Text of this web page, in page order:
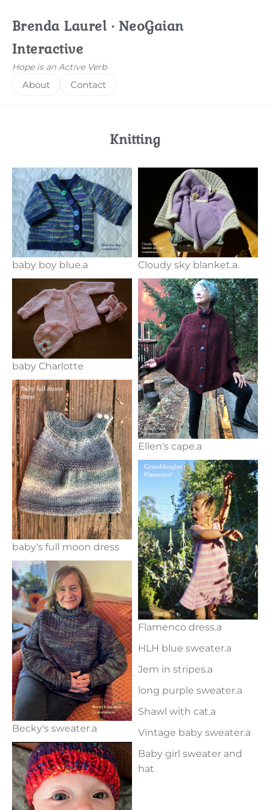
Brenda Laurel · NeoGaian
Interactive
Hope is an Active Verb
About Contact
Knitting
baby boy blue.a
baby Charlotte
baby's full moon dress
Becky's sweater.a
Cloudy sky blanket.a.
Ellen's cape.a
Flamenco dress.a
HLH blue sweater.a
Jem in stripes.a
long purple sweater.a
Shawl with cat.a
Vintage baby sweater.a
Baby girl sweater and
hat